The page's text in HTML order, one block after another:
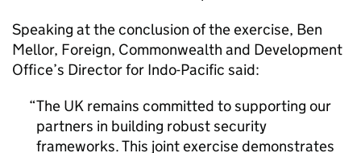
Speaking at the conclusion of the exercise, Ben
Mellor, Foreign, Commonwealth and Development
Office’s Director for Indo-Pacific said:
The UK remains committed to supporting our
partners in building robust security
frameworks. This joint exercise demonstrates